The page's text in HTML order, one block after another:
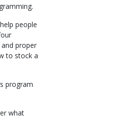
people
proper
to stock a
program
what